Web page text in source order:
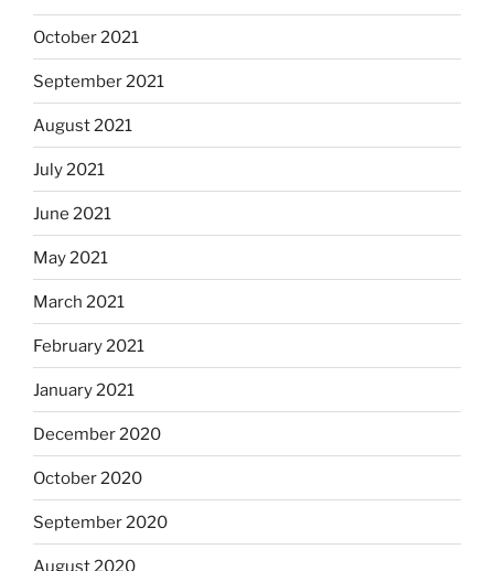
October 2021
September 2021
August 2021
July 2021
June 2021
May 2021
March 2021
February 2021
January 2021
December 2020
October 2020
September 2020
August 2020